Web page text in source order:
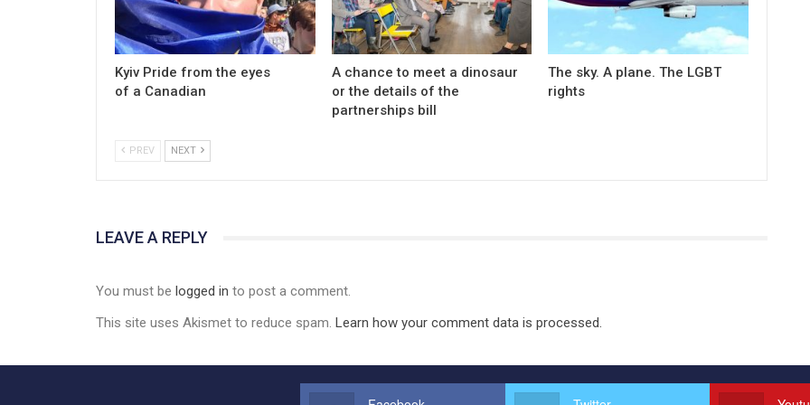
Kyiv Pride from the eyes
of a Canadian
A chance to meet a dinosaur
or the details of the
partnerships bill
The sky. A plane. The LGBT
rights
PREV NEXT
LEAVE A REPLY
You must be logged in to post a comment.
This site uses Akismet to reduce spam. Learn how your comment data is processed.